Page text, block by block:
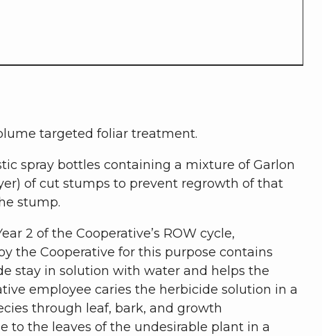
targeted foliar treatment.
spray bottles containing a mixture of Garlon
of cut stumps to prevent regrowth of that
stump.
2 of the Cooperative’s ROW cycle,
the Cooperative for this purpose contains
stay in solution with water and helps the
employee caries the herbicide solution in a
through leaf, bark, and growth
to the leaves of the undesirable plant in a